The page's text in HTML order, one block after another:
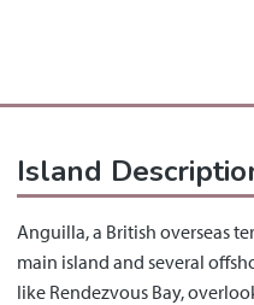
Island
Anguilla, a British overseas
main island and several
like Rendezvous Bay,